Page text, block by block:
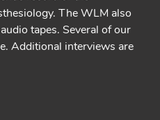
The WLM also
tapes. Several of our
Additional interviews are